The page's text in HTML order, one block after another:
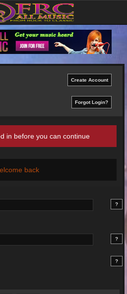
in before you can continue
back